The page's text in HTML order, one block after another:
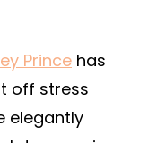
Prince has
off stress
elegantly